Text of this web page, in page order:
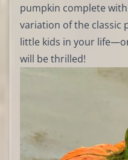
pumpkin complete
variation of the classic
little kids in your
will be thrilled!